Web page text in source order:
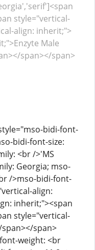
style="vertical-
align: inherit;">
Male
span></span>
bidi-font-
bidi-font-size:
<br />'MS
Georgia; mso-
/>mso-bidi-font-
align:
inherit;"><span
style="vertical-
span>
weight: <br